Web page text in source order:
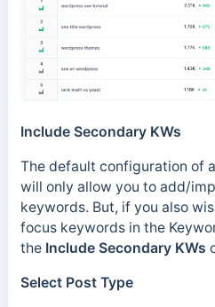
Include Secondary KWs
The default configuration of
will only allow you to add/
keywords. But, if you also
focus keywords in the
the Include Secondary KWs
Select Post Type